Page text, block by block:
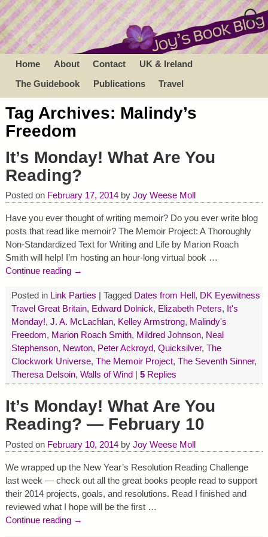
Home About Contact
UK & Ireland
The Guidebook
Publications Travel
Tag Archives: Malindy’s
Freedom
It’s Monday! What Are You
Reading?
Posted on February 17, 2014 by Joy Weese Moll
Have you ever thought of writing memoir? Do you ever write blog
posts that read like memoir? The Memoir Project: A Thoroughly
Non-Standardized Text for Writing and Life by Marion Roach
Smith will help! I’m hosting an hour-long virtual book …
Continue reading →
Posted in Link Parties Tagged Dates from Hell , DK Eyewitness
Travel Great Britain, Edward Dolnick, Elizabeth Peters, It's
Monday!, J. A. McLachlan, Kelley Armstrong, Malindy's
Freedom, Marion Roach Smith, Mildred Johnson, Neal
Stephenson, Newton, Peter Ackroyd, Quicksilver, The
Clockwork Universe, The Memoir Project, The Seventh Sinner,
Theresa Delsoin, Walls of Wind 5Replies
It’s Monday! What Are You
Reading? — February 10
Posted on February 10, 2014 by Joy Weese Moll
We wrapped up the New Year’s Resolution Reading Challenge
last week — check out all the great books people read to support
their 2014 projects, goals, and resolutions. Read I finished and
reviewed what I hope will be the first …
Continue reading →